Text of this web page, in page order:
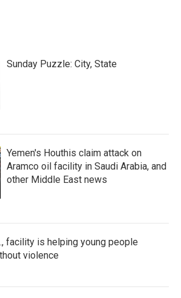
Sunday Puzzle: City, State
Yemen's Houthis claim attack on
Aramco oil facility in Saudi Arabia, and
other Middle East news
facility is helping young people
violence